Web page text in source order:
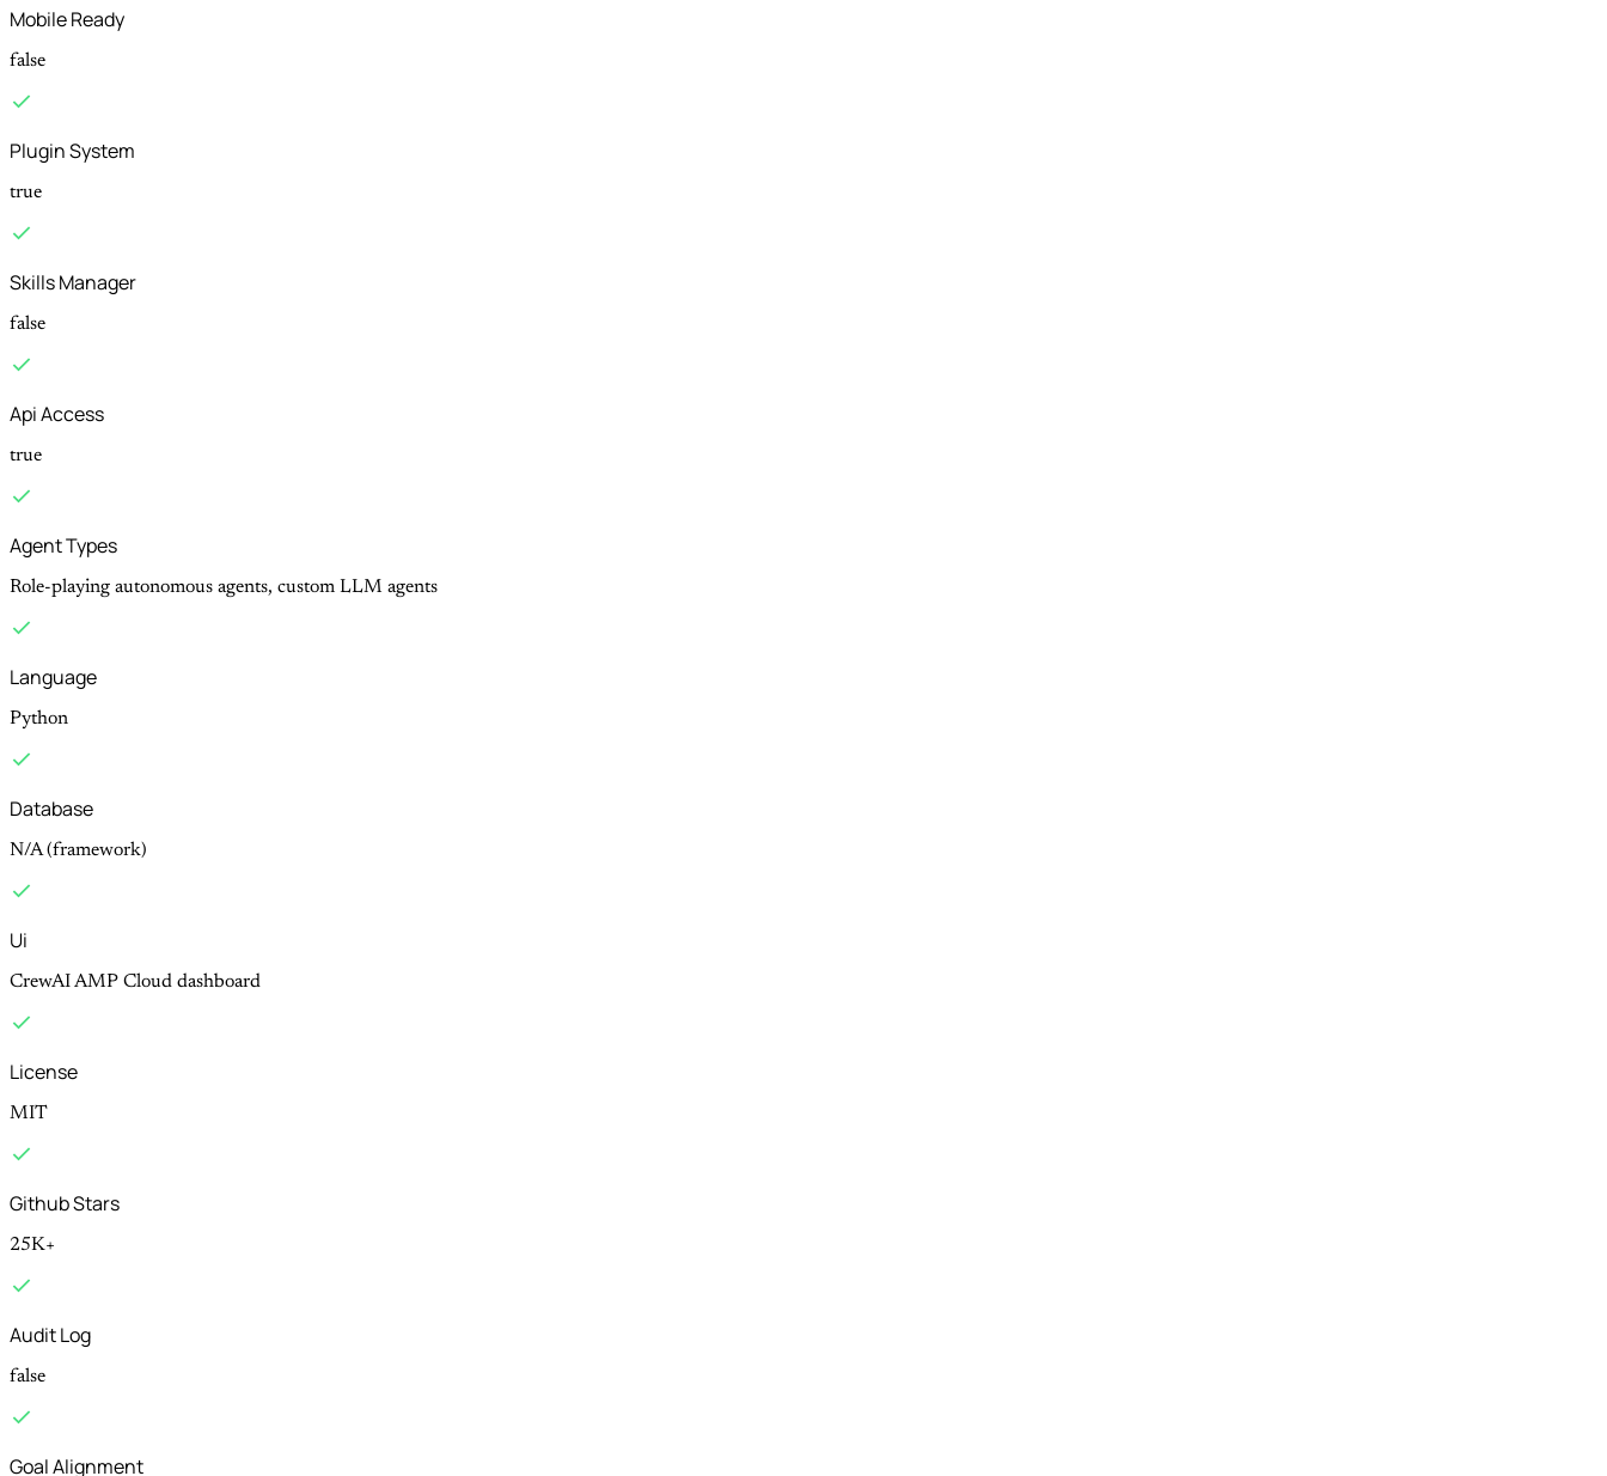
Mobile Ready
false
Plugin System
true
Skills Manager
false
Api Access
true
Agent Types
Role-playing autonomous agents, custom LLM agents
Language
Python
Database
N/A (framework)
Ui
CrewAI AMP Cloud dashboard
License
MIT
Github Stars
25K+
Audit Log
false
Goal Alignment